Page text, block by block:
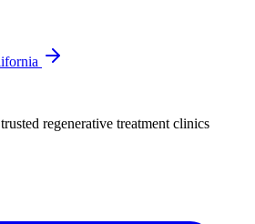
regenerative treatment clinics